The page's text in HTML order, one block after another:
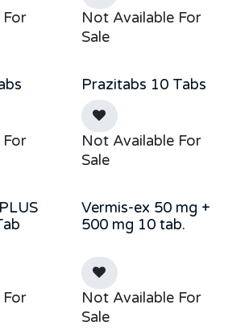
For
Not Available For
Sale
For
Prazitabs 10 Tabs
Not Available For
Sale
For
Out of stock
Vermis-ex 50 mg +
500 mg 10 tab.
Not Available For
Sale